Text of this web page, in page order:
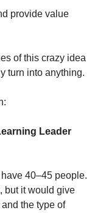
provide value
of this crazy idea
turn into anything.
Leader
40–45 people.
but it would give
the type of